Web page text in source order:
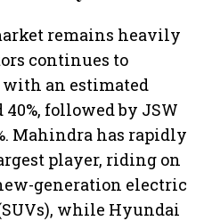
remains heavily
continues to
an estimated
followed by JSW
Mahindra has rapidly
player, riding on
generation electric
while Hyundai